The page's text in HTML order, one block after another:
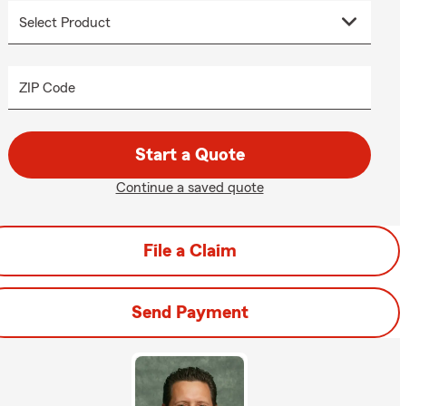
ZIP Code
Start a Quote
Continue a saved quote
File a Claim
Send Payment